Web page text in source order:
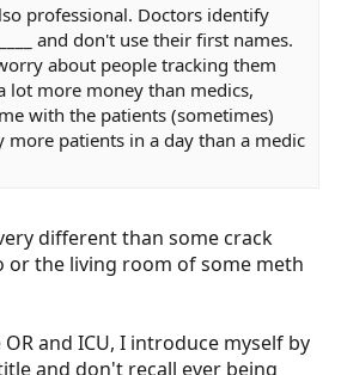
professional. Doctors identify
and don't use their first names.
about people tracking them
lot more money than medics,
with the patients (sometimes)
more patients in a day than a medic
different than some crack
or the living room of some meth
and ICU, I introduce myself by
and don't recall ever being